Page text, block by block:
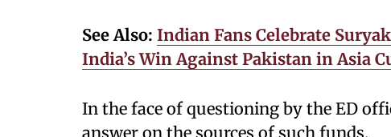
See Also: Indian Fans Celebrate
India’s Win Against Pakistan in Asia
In the face of questioning by the ED
answer on the sources of such funds.